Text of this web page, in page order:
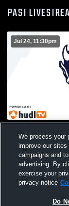
PAST
Jul 24, 11:30pm
We process your
improve our
campaigns and
advertising. By
exercise your
privacy notice
Do